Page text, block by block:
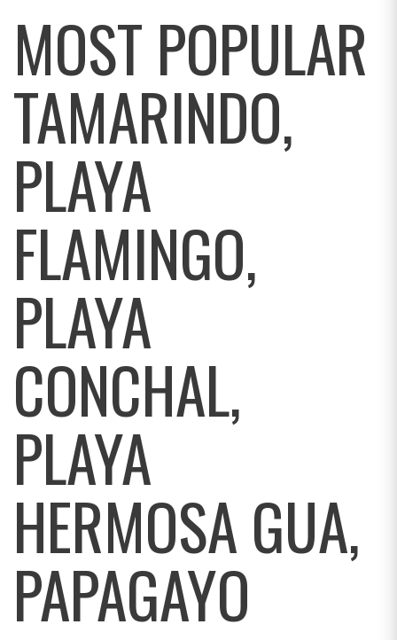
MOST POPULAR
TAMARINDO,
PLAYA
FLAMINGO,
PLAYA
CONCHAL,
PLAYA
HERMOSA GUA,
PAPAGAYO